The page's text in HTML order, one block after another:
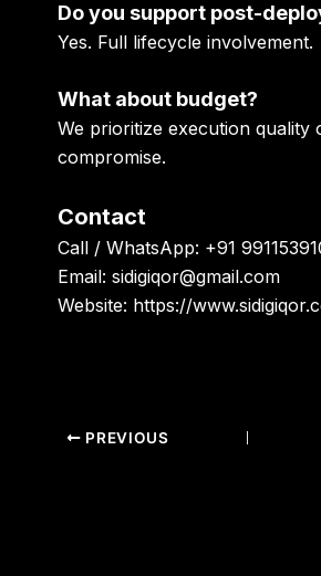
Do you support post-
Yes. Full lifecycle involvement.
What about budget?
We prioritize execution quality
compromise.
Contact
Call / WhatsApp: +91
Email: sidigiqor@gmail.com
Website: https://
PREVIOUS